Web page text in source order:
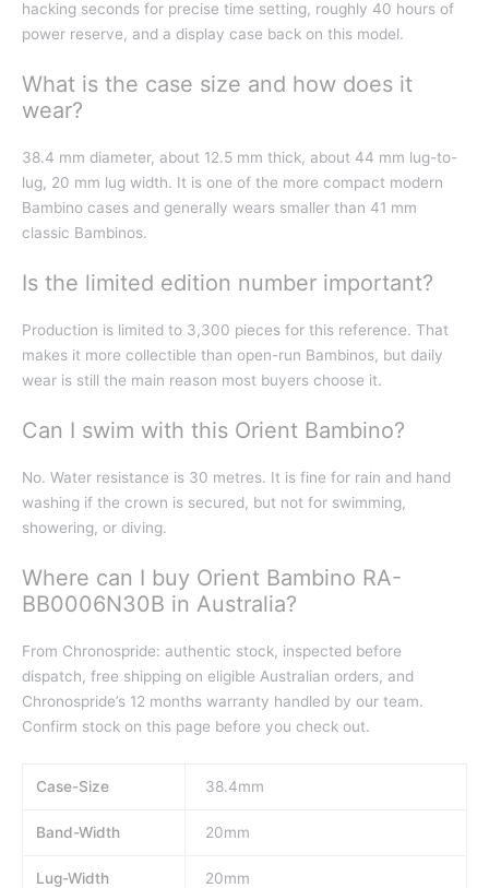
hacking seconds for precise time setting, roughly 40 hours of
power reserve, and a display case back on this model.
What is the case size and how does it
wear?
38.4 mm diameter, about 12.5 mm thick, about 44 mm lug-to-
lug, 20 mm lug width. It is one of the more compact modern
Bambino cases and generally wears smaller than 41 mm
classic Bambinos.
Is the limited edition number important?
Production is limited to 3,300 pieces for this reference. That
makes it more collectible than open-run Bambinos, but daily
wear is still the main reason most buyers choose it.
Can I swim with this Orient Bambino?
No. Water resistance is 30 metres. It is fine for rain and hand
washing if the crown is secured, but not for swimming,
showering, or diving.
Where can I buy Orient Bambino RA-
BB0006N30B in Australia?
From Chronospride: authentic stock, inspected before
dispatch, free shipping on eligible Australian orders, and
Chronospride’s 12 months warranty handled by our team.
Confirm stock on this page before you check out.
Case-Size 38.4mm
Band-Width 20mm
Lug-Width 20mm